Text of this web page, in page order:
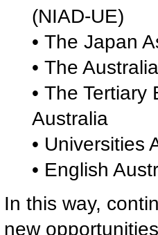
(NIAD-UE)
• The Japan
• The
• The
Australia
• Universities
• English
In this way,
new